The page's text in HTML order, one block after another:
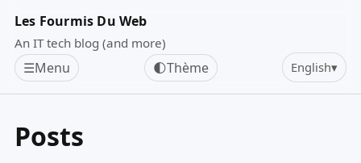
Les Fourmis Du Web
An IT tech blog (and more)
☰Menu 🌓Thème English▾
Posts